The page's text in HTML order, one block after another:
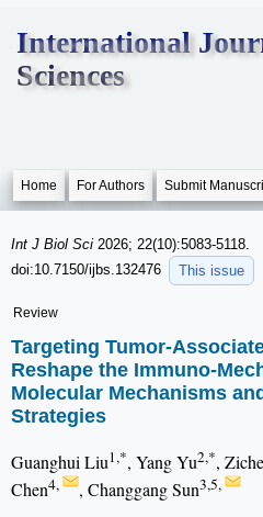
International
Sciences
Home For Authors Submit
Int J Biol Sci 2026; 22(10):5083-5118.
doi:10.7150/ijbs.132476
This issue
Review
Targeting Tumor-
Reshape the Immuno-
Molecular Mechanisms
Strategies
Guanghui Liu1,*, Yang Yu2,*,
Chen4, , Changgang Sun3,5,